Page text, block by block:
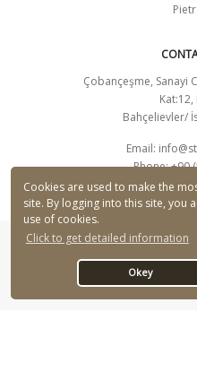
Cookies are used to make the
site. By logging into this site, you
use of cookies.
Click to get detailed information
Okey
Çobançeşme, Sanayi
Kat:12,
Bahçelievler/
Email:
Phone: +90
© Stonegate Mermer Ltd.
Designed